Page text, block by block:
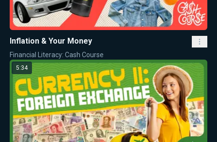
Inflation & Your Money
Financial Literacy: Cash Course
5:34